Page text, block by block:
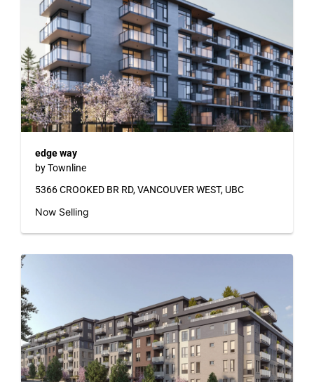
edge way
by Townline
5366 CROOKED BR RD, VANCOUVER WEST, UBC
Now Selling